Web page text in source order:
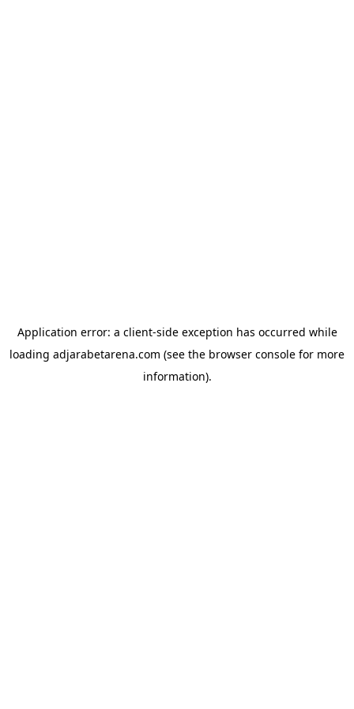
Application error: a client-side exception has occurred while
loading adjarabetarena.com (see the browser console for more
information).